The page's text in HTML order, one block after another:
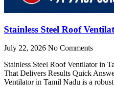
Stainless Steel Roof
July 22, 2026 No Comments
Stainless Steel Roof Ventilator in
That Delivers Results Quick
Ventilator in Tamil Nadu is a